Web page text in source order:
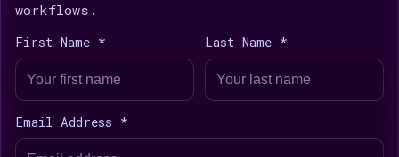
workflows.
First Name * Last Name *
Email Address *